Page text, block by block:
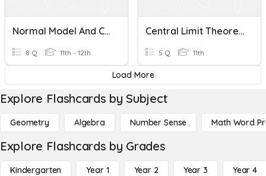
Normal Model And Central Limit Theorem
8 Q 11th - 12th
Central Limit Theorem
5 Q 11th
Load More
Explore Flashcards by Subject
Geometry Algebra Number Sense Math Word
Explore Flashcards by Grades
Kindergarten Year 1 Year 2 Year 3 Year 4